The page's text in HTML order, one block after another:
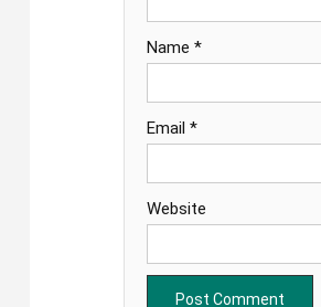
Name *
Email *
Website